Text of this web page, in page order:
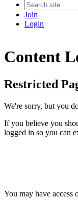
Join
Login
Content
Restricted
We're sorry, but you
If you believe you
logged in so you can
You may have access